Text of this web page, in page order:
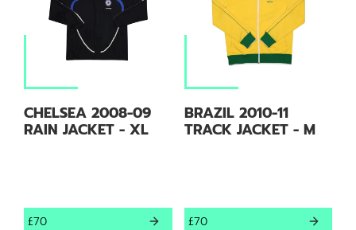
CHELSEA 2008-09
RAIN JACKET - XL
£70
BRAZIL 2010-11
TRACK JACKET - M
£70